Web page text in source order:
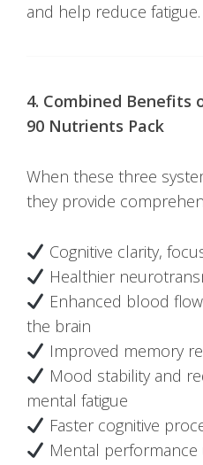
and help reduce fatigue.
4. Combined Benefits
90 Nutrients Pack
When these three
they provide
Cognitive clarity,
Healthier
Enhanced blood
the brain
Improved memory
Mood stability and
mental fatigue
Faster cognitive
Mental